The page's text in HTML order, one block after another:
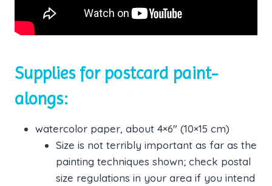
Supplies for postcard paint-
alongs:
watercolor paper, about 4×6″ (10×15 cm)
Size is not terribly important as far as the
painting techniques shown; check postal
size regulations in your area if you intend